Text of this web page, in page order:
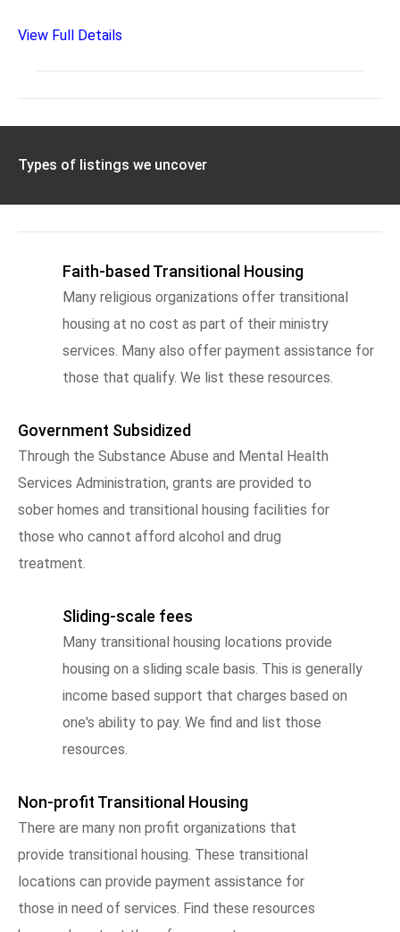
View Full Details
Types of listings we uncover
Faith-based Transitional Housing
Many religious organizations offer transitional
housing at no cost as part of their ministry
services. Many also offer payment assistance for
those that qualify. We list these resources.
Government Subsidized
Through the Substance Abuse and Mental Health
Services Administration, grants are provided to
sober homes and transitional housing facilities for
those who cannot afford alcohol and drug
treatment.
Sliding-scale fees
Many transitional housing locations provide
housing on a sliding scale basis. This is generally
income based support that charges based on
one's ability to pay. We find and list those
resources.
Non-profit Transitional Housing
There are many non profit organizations that
provide transitional housing. These transitional
locations can provide payment assistance for
those in need of services. Find these resources